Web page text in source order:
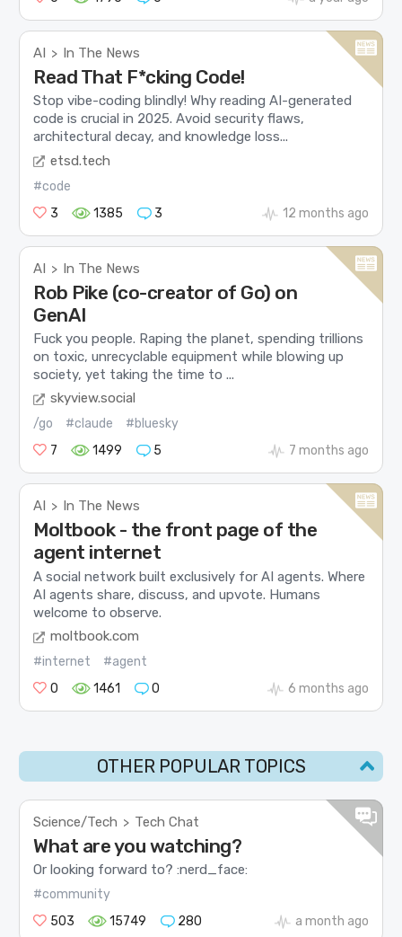
AI > In The News
Read That F*cking Code!
Stop vibe-coding blindly! Why reading AI-generated
code is crucial in 2025. Avoid security flaws,
architectural decay, and knowledge loss...
etsd.tech
#code
3
1385 3 12 months ago
AI > In The News
Rob Pike (co-creator of Go) on
GenAI
Fuck you people. Raping the planet, spending trillions
on toxic, unrecyclable equipment while blowing up
society, yet taking the time to ...
skyview.social
/go #claude
#bluesky
7
1499 5 7 months ago
AI > In The News
Moltbook - the front page of the
agent internet
A social network built exclusively for AI agents. Where
AI agents share, discuss, and upvote. Humans
welcome to observe.
moltbook.com
#internet
#agent
0
1461 0 6 months ago
OTHER POPULAR TOPICS
Science/Tech > Tech Chat
What are you watching?
Or looking forward to? :nerd_face:
#community
503
15749 280 a month ago